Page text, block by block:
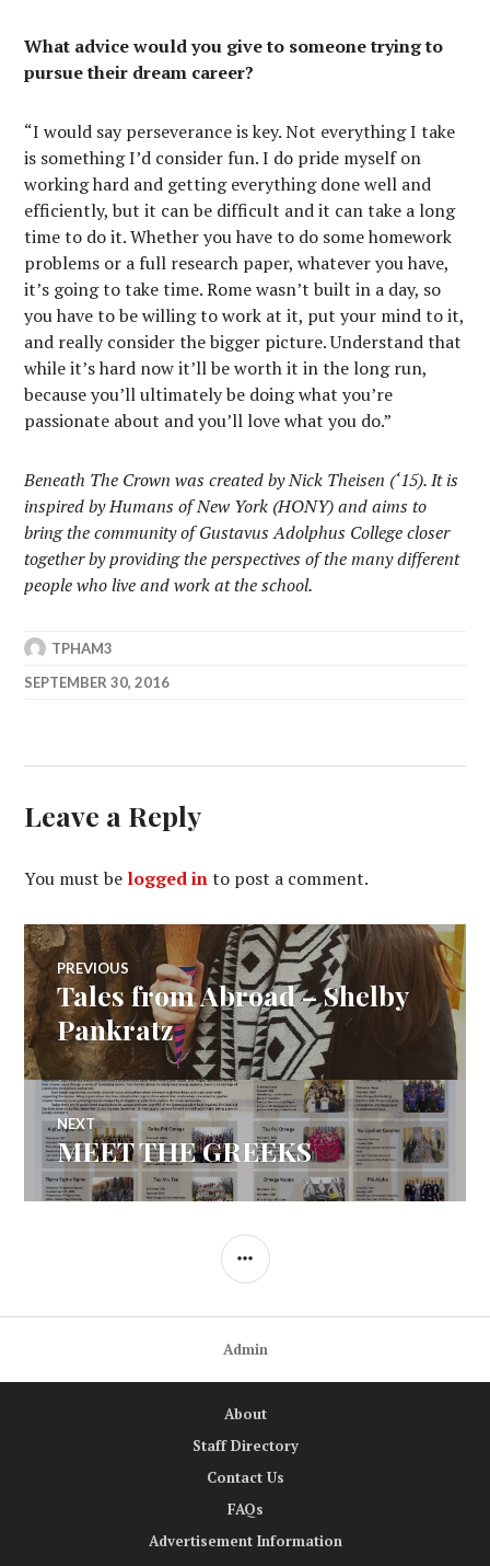
What advice would you give to someone trying to
pursue their dream career?
“I would say perseverance is key. Not everything I take
is something I’d consider fun. I do pride myself on
working hard and getting everything done well and
efficiently, but it can be difficult and it can take a long
time to do it. Whether you have to do some homework
problems or a full research paper, whatever you have,
it’s going to take time. Rome wasn’t built in a day, so
you have to be willing to work at it, put your mind to it,
and really consider the bigger picture. Understand that
while it’s hard now it’ll be worth it in the long run,
because you’ll ultimately be doing what you’re
passionate about and you’ll love what you do.”
Beneath The Crown was created by Nick Theisen (‘15). It is
inspired by Humans of New York (HONY) and aims to
bring the community of Gustavus Adolphus College closer
together by providing the perspectives of the many different
people who live and work at the school.
TPHAM3
SEPTEMBER 30, 2016
Leave a Reply
You must be logged into post a comment.
Post
navigation
PREVIOUS
Previous
post:
Tales from Abroad – Shelby
Pankratz
NEXT
Next
post:
MEET THE GREEKS
SIDEBAR
Admin
About
Staff Directory
Contact Us
FAQs
Advertisement Information